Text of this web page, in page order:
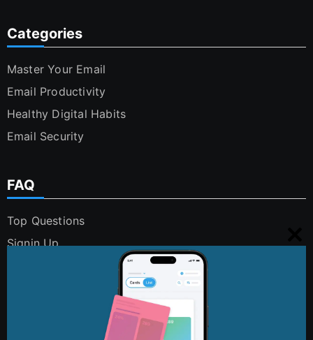
Categories
Master Your Email
Email Productivity
Healthy Digital Habits
Email Security
FAQ
Top Questions
Signin Up
Security and Privacy